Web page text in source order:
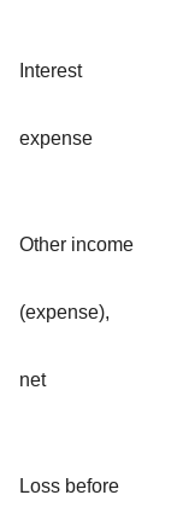
Interest
expense
Other income
(expense),
net
Loss before